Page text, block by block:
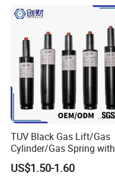
TUV Black Gas Lift/Gas
Cylinder/Gas Spring with
Different Taper for Office
Chair
US$1.50-1.60